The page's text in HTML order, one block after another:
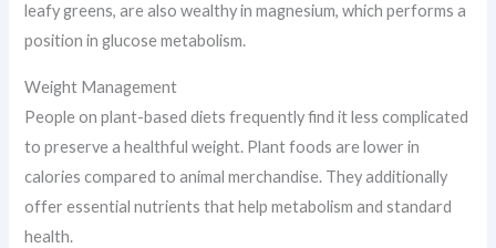
leafy greens, are also wealthy in magnesium, which performs a
position in glucose metabolism.
Weight Management
People on plant-based diets frequently find it less complicated
to preserve a healthful weight. Plant foods are lower in
calories compared to animal merchandise. They additionally
offer essential nutrients that help metabolism and standard
health.